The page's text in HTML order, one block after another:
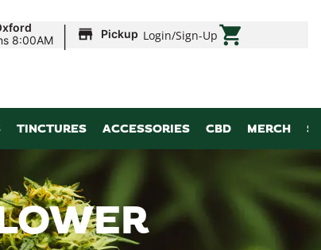
8:00AM | Pickup Login/Sign-Up
TINCTURES ACCESSORIES CBD MERCH